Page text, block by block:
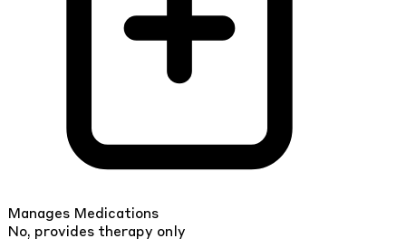
Manages Medications
No, provides therapy only